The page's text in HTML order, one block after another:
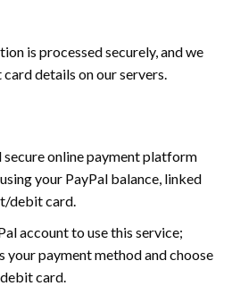
is processed securely, and we
details on our servers.
secure online payment platform
your PayPal balance, linked
debit card.
account to use this service;
your payment method and choose
card.